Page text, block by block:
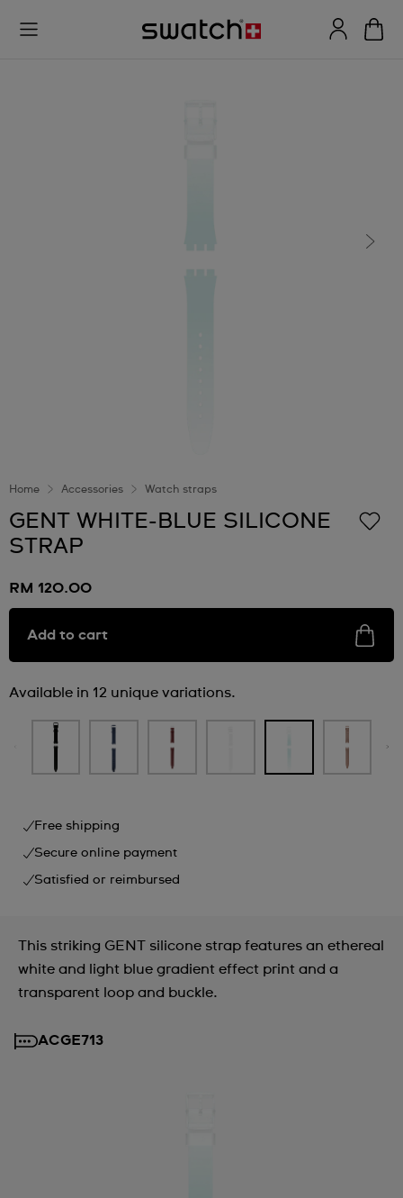
Home Accessories Watch straps
GENT WHITE-BLUE SILICONE
STRAP
RM 120.00
Add to cart
Available in 12 unique variations.
Free shipping
Secure online payment
Satisfied or reimbursed
This striking GENT silicone strap features an ethereal
white and light blue gradient effect print and a
transparent loop and buckle.
ACGE713